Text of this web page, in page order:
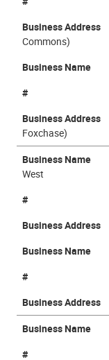
Business Address
Commons)
Business Name
#
Business Address
Foxchase)
Business Name
West
#
Business Address
Business Name
#
Business Address
Business Name
#